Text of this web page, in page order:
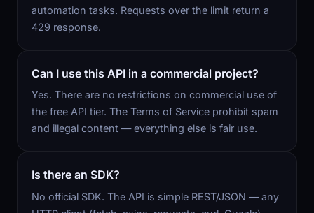
automation tasks. Requests over the limit return a
429 response.
Can I use this API in a commercial project?
Yes. There are no restrictions on commercial use of
the free API tier. The Terms of Service prohibit spam
and illegal content — everything else is fair use.
Is there an SDK?
No official SDK. The API is simple REST/JSON — any